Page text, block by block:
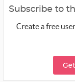
Subscribe to
Create a free